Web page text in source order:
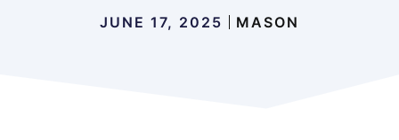
JUNE 17, 2025 MASON